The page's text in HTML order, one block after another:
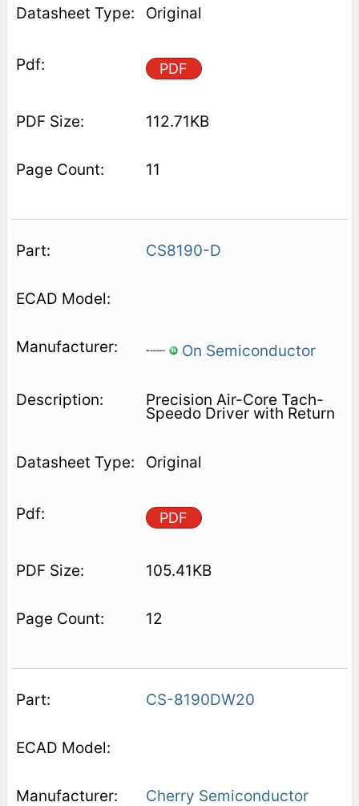
Original
PDF
112.71KB
11
CS8190-D
On Semiconductor
Precision Air-Core Tach-
Speedo Driver with Return
Original
PDF
105.41KB
12
CS-8190DW20
Cherry Semiconductor